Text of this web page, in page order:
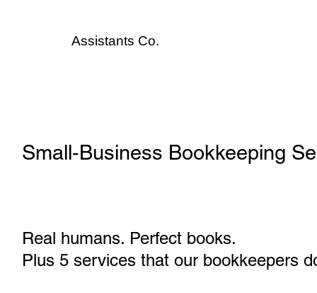
Assistants Co.
Small‑Business Bookkeeping
Real humans. Perfect books.
Plus 5 services that our bookkeepers